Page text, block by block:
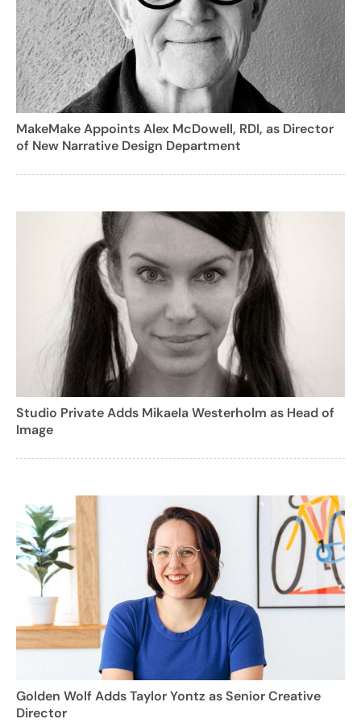
MakeMake Appoints Alex McDowell, RDI, as Director
of New Narrative Design Department
Studio Private Adds Mikaela Westerholm as Head of
Image
Golden Wolf Adds Taylor Yontz as Senior Creative
Director